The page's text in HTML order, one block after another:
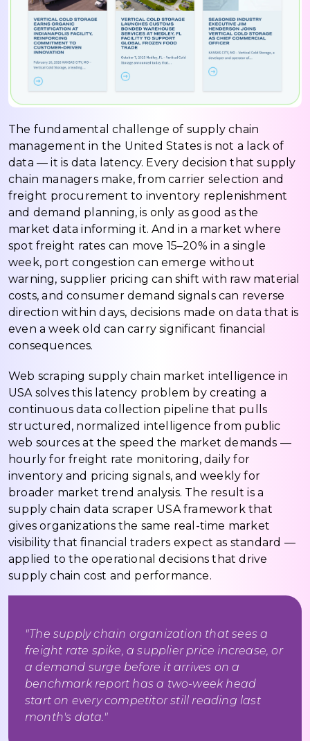
The fundamental challenge of supply chain
management in the United States is not a lack of
data — it is data latency. Every decision that supply
chain managers make, from carrier selection and
freight procurement to inventory replenishment
and demand planning, is only as good as the
market data informing it. And in a market where
spot freight rates can move 15–20% in a single
week, port congestion can emerge without
warning, supplier pricing can shift with raw material
costs, and consumer demand signals can reverse
direction within days, decisions made on data that is
even a week old can carry significant financial
consequences.
Web scraping supply chain market intelligence in
USA solves this latency problem by creating a
continuous data collection pipeline that pulls
structured, normalized intelligence from public
web sources at the speed the market demands —
hourly for freight rate monitoring, daily for
inventory and pricing signals, and weekly for
broader market trend analysis. The result is a
supply chain data scraper USA framework that
gives organizations the same real-time market
visibility that financial traders expect as standard —
applied to the operational decisions that drive
supply chain cost and performance.
"The supply chain organization that sees a
freight rate spike, a supplier price increase, or
a demand surge before it arrives on a
benchmark report has a two-week head
start on every competitor still reading last
month's data."